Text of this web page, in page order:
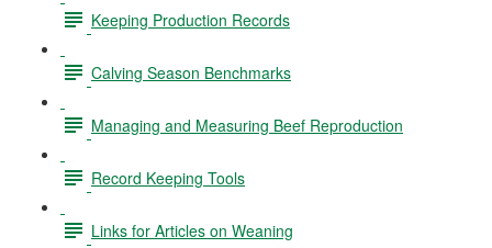
Keeping Production Records
Calving Season Benchmarks
Managing and Measuring Beef Reproduction
Record Keeping Tools
Links for Articles on Weaning